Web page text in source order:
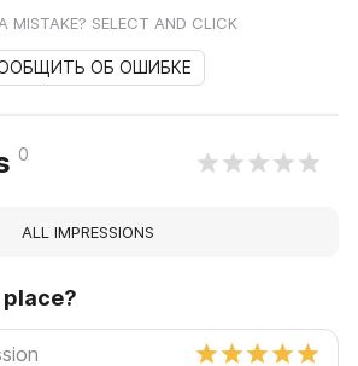
MISTAKE? SELECT AND CLICK
ОБ ОШИБКЕ
0
ALL IMPRESSIONS
place?